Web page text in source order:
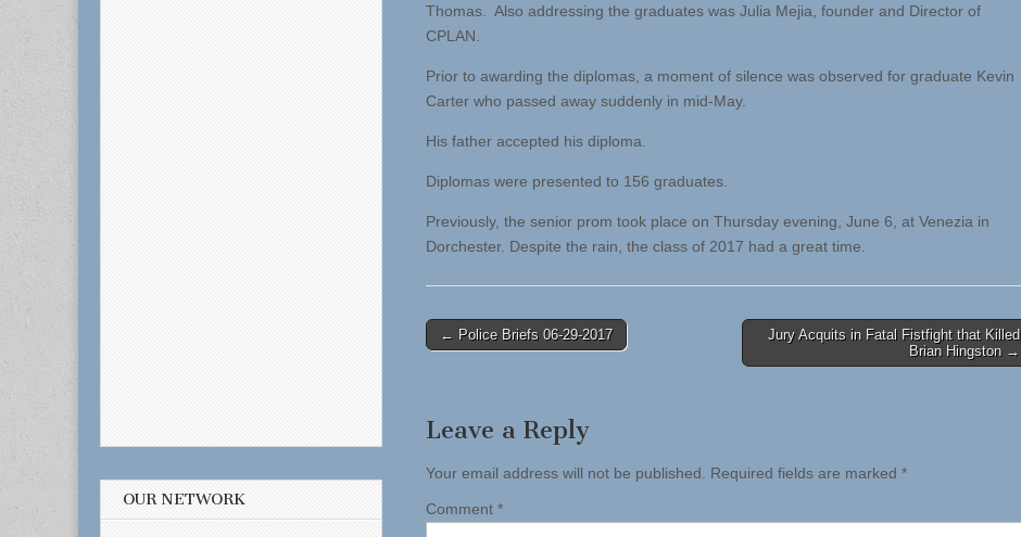
Thomas. Also addressing the graduates was Julia Mejia, founder and Director of
CPLAN.
Prior to awarding the diplomas, a moment of silence was observed for graduate Kevin
Carter who passed away suddenly in mid-May.
His father accepted his diploma.
Diplomas were presented to 156 graduates.
Previously, the senior prom took place on Thursday evening, June 6, at Venezia in
Dorchester. Despite the rain, the class of 2017 had a great time.
Post
← Police Briefs 06-29-2017
Jury Acquits in Fatal Fistfight that Killed
Brian Hingston →
Leave a Reply
Your email address will not be published. Required fields are marked *
Comment *
OUR NETWORK